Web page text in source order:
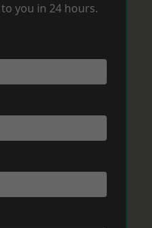
you in 24 hours.